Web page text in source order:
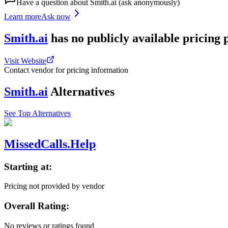
Have a question about Smith.ai (ask anonymously)
Learn moreAsk now
Smith.ai has no publicly available pricing
Visit Website
Contact vendor for pricing information
Smith.ai Alternatives
See Top Alternatives
MissedCalls.Help
Starting at:
Pricing not provided by vendor
Overall Rating:
No reviews or ratings found